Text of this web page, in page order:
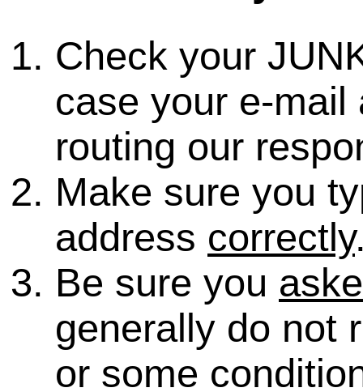
Check your
case your e-
routing our
Make sure you
address correctly
Be sure you
generally do not
or some